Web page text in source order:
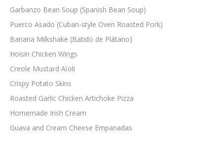
Garbanzo Bean Soup (Spanish Bean Soup)
Puerco Asado (Cuban-style Oven Roasted Pork)
Banana Milkshake (Batido de Plátano)
Hoisin Chicken Wings
Creole Mustard Aïoli
Crispy Potato Skins
Roasted Garlic Chicken Artichoke Pizza
Homemade Irish Cream
Guava and Cream Cheese Empanadas